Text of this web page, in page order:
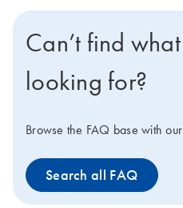
Can’t find
looking for?
Browse the FAQ base with
Search all FAQ